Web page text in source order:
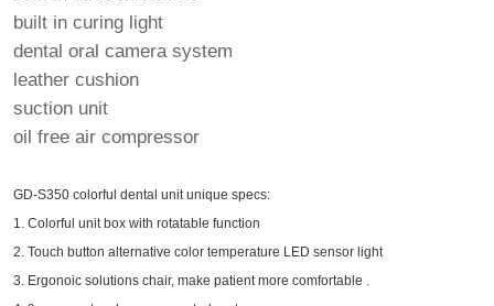
built in curing light
dental oral camera system
leather cushion
suction unit
oil free air compressor
GD-S350 colorful dental unit unique specs:
1. Colorful unit box with rotatable function
2. Touch button alternative color temperature LED sensor light
3. Ergonoic solutions chair, make patient more comfortable .